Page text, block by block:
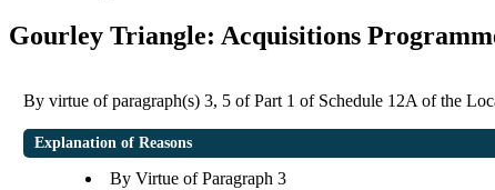
Gourley Triangle: Acquisitions
By virtue of paragraph(s) 3, 5 of Part 1 of Schedule 12A of the
Explanation of Reasons
By Virtue of Paragraph 3